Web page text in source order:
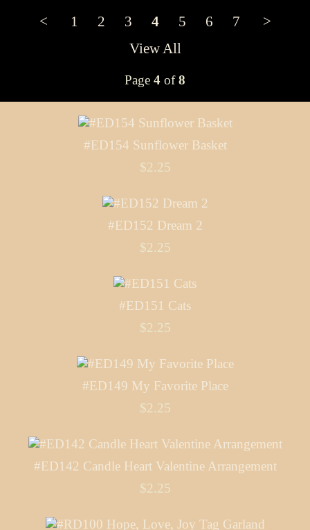
< 1 2 3 4 5 6 7
>
View All
Page 4 of8
#ED154 Sunflower Basket
$2.25
#ED152 Dream 2
$2.25
#ED151 Cats
$2.25
#ED149 My Favorite Place
$2.25
#ED142 Candle Heart Valentine Arrangement
$2.25